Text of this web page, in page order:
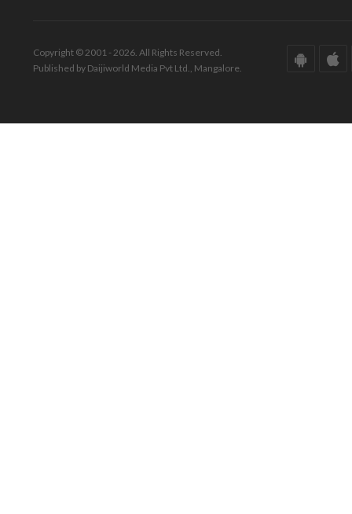
Copyright © 2001 - 2026. All Rights Reserved.
Published by Daijiworld Media Pvt Ltd., Mangalore.